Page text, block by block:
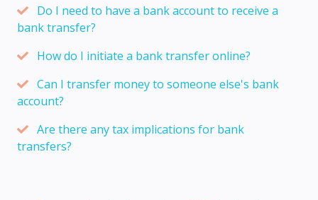
Do I need to have a bank account to receive a
bank transfer?
How do I initiate a bank transfer online?
Can I transfer money to someone else's bank
account?
Are there any tax implications for bank
transfers?